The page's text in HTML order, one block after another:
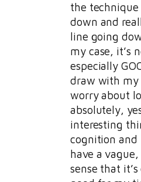
the technique
down and
line going
my case, it’s
especially
draw with
worry about
absolutely,
interesting
cognition and
have a
sense that